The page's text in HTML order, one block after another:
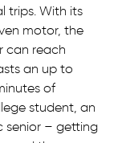
trips. With its
motor, the
can reach
an up to
of
student, an
senior – getting